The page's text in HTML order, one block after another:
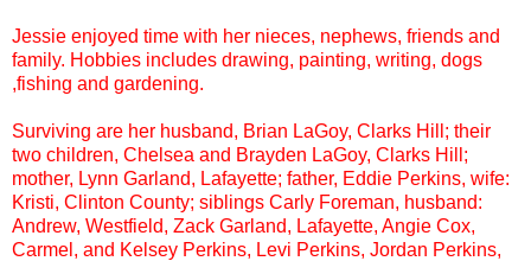
Jessie enjoyed time with her nieces, nephews, friends and
family. Hobbies includes drawing, painting, writing, dogs
,fishing and gardening.
Surviving are her husband, Brian LaGoy, Clarks Hill; their
two children, Chelsea and Brayden LaGoy, Clarks Hill;
mother, Lynn Garland, Lafayette; father, Eddie Perkins, wife:
Kristi, Clinton County; siblings Carly Foreman, husband:
Andrew, Westfield, Zack Garland, Lafayette, Angie Cox,
Carmel, and Kelsey Perkins, Levi Perkins, Jordan Perkins,